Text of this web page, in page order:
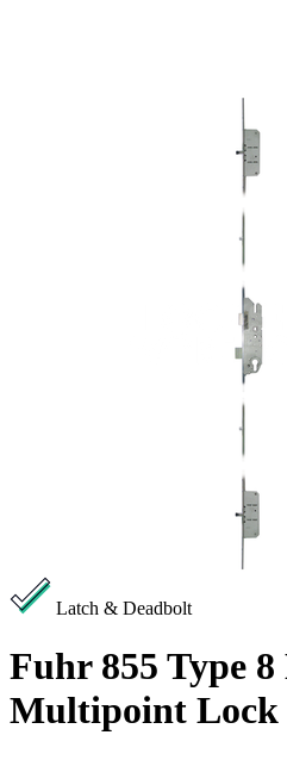
Latch & Deadbolt
Fuhr 855 Type
Multipoint Lock